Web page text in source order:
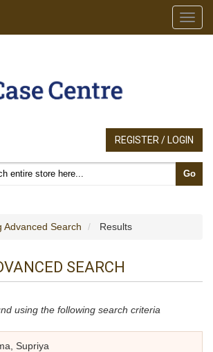
REGISTER / LOGIN
products Go
Advanced Search Results
SEARCH
using the following search criteria
Supriya